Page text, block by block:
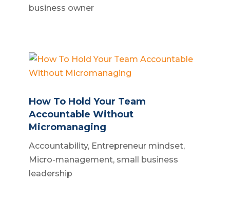
business owner
How To Hold Your Team
Accountable Without
Micromanaging
Accountability, Entrepreneur mindset,
Micro-management, small business
leadership